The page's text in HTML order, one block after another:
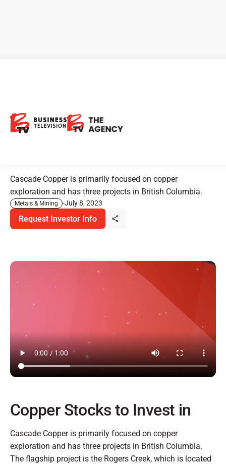
Copper: Expanding Copper
Exploration with Promising
Cascade Copper is primarily focused on copper
exploration and has three projects in British Columbia.
Metals & Mining July 8, 2023
Request Investor Info
Copper Stocks to Invest in
Cascade Copper is primarily focused on copper
exploration and has three projects in British Columbia.
The flagship project is the Rogers Creek, which is located